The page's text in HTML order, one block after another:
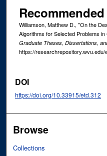
Williamson, Matthew D., "On the
Algorithms for Selected Problems
Graduate Theses, Dissertations,
https://researchrepository.wvu.edu/
DOI
https://doi.org/10.33915/etd.312
Browse
Collections